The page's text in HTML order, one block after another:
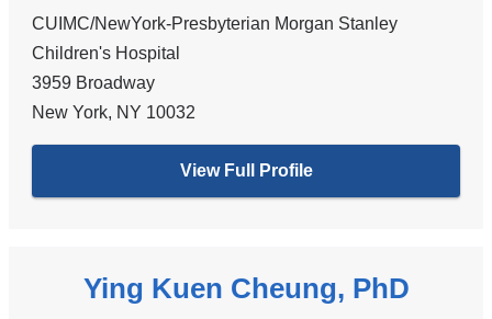
CUIMC/NewYork-Presbyterian Morgan Stanley
Children's Hospital
3959 Broadway
New York, NY 10032
View Full Profile
Ying Kuen Cheung, PhD